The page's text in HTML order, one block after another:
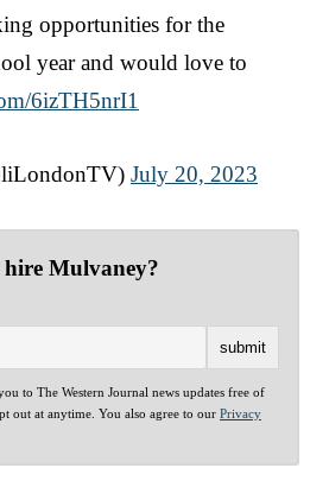
opportunities for the
year and would love to
6izTH5nrI1
July 20, 2023
Mulvaney?
to The Western Journal news updates free of
out at anytime. You also agree to our Privacy